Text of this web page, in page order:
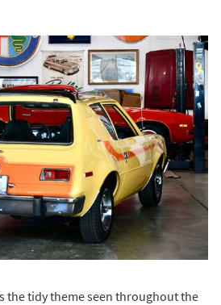
the tidy theme seen throughout the